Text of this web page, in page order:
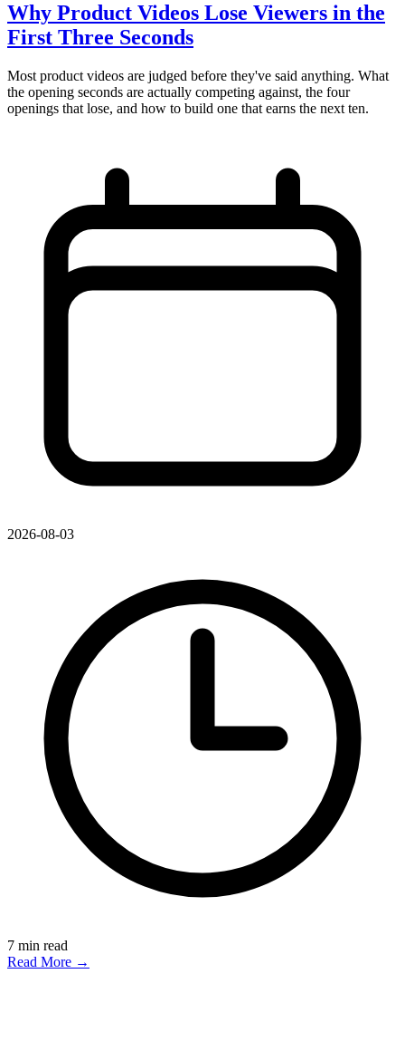
Why Product Videos Lose Viewers in the
First Three Seconds
Most product videos are judged before they've said anything. What
the opening seconds are actually competing against, the four
openings that lose, and how to build one that earns the next ten.
2026-08-03
7 min read
Read More →